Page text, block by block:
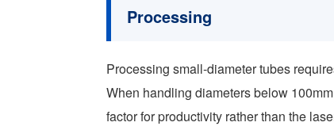
Processing
Processing small-diameter tubes
When handling diameters below
factor for productivity rather than the